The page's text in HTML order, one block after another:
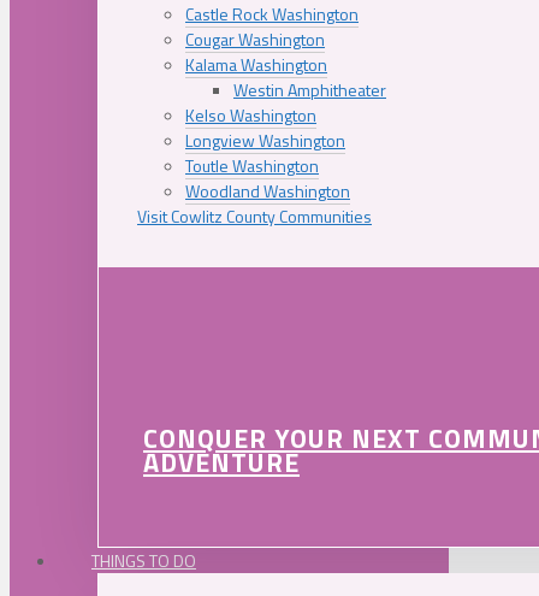
Castle Rock Washington
Cougar Washington
Kalama Washington
Westin Amphitheater
Kelso Washington
Longview Washington
Toutle Washington
Woodland Washington
Visit Cowlitz County Communities
CONQUER YOUR NEXT
ADVENTURE
THINGS TO DO